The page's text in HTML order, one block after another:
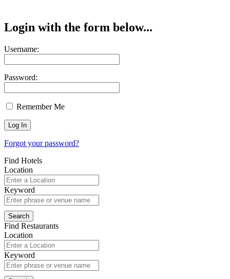
Login with the form below...
Username:
Password:
Remember Me
Forgot your password?
Find Hotels
Location
Keyword
Find Restaurants
Location
Keyword